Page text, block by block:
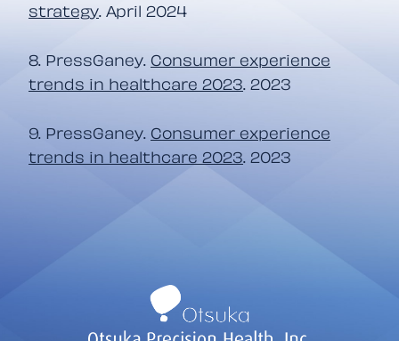
strategy. April 2024
8. PressGaney. Consumer experience
trends in healthcare 2023. 2023
9. PressGaney. Consumer experience
trends in healthcare 2023. 2023